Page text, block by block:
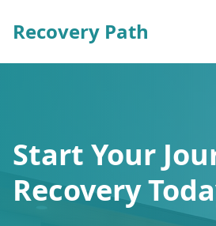
Recovery Path
Start Your
Recovery